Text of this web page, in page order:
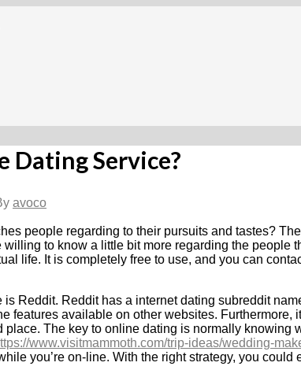
Dating Service?
avoco
people regarding to their pursuits and tastes?
to know a little bit more regarding the people
life. It is completely free to use, and you can
Reddit. Reddit has a internet dating subreddit
features available on other websites. Furthermore,
The key to online dating is normally knowing
www.visitmammoth.com/trip-ideas/wedding-
you’re on-line. With the right strategy, you could